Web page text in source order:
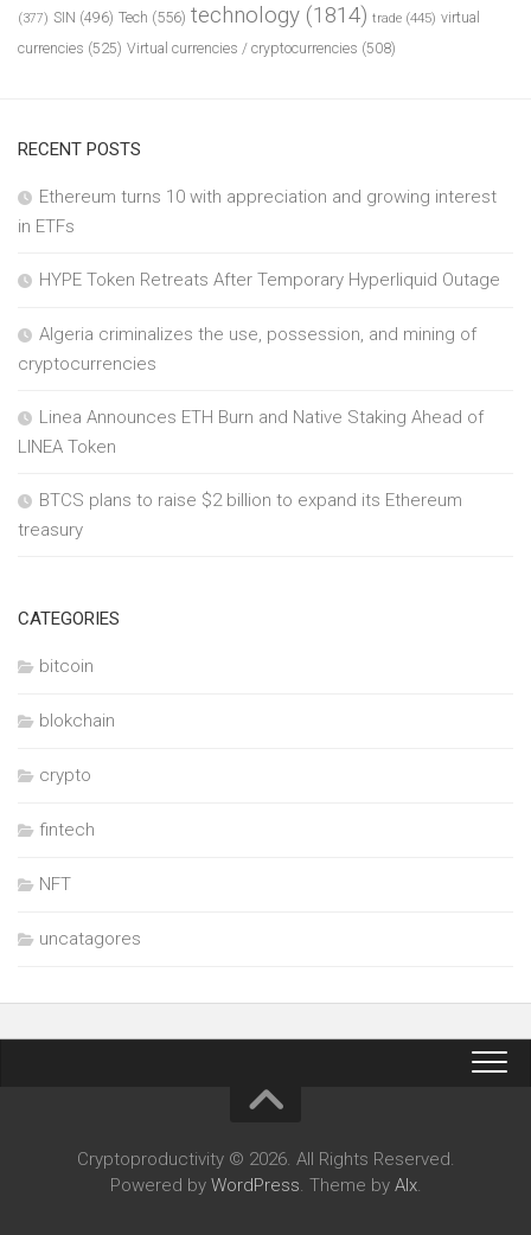
(377) SIN (496) Tech (556) technology (1814) trade (445) virtual
currencies (525) Virtual currencies / cryptocurrencies (508)
RECENT POSTS
Ethereum turns 10 with appreciation and growing interest
in ETFs
HYPE Token Retreats After Temporary Hyperliquid Outage
Algeria criminalizes the use, possession, and mining of
cryptocurrencies
Linea Announces ETH Burn and Native Staking Ahead of
LINEA Token
BTCS plans to raise $2 billion to expand its Ethereum
treasury
CATEGORIES
bitcoin
blokchain
crypto
fintech
NFT
uncatagores
Cryptoproductivity © 2026. All Rights Reserved.
Powered by WordPress. Theme by Alx.